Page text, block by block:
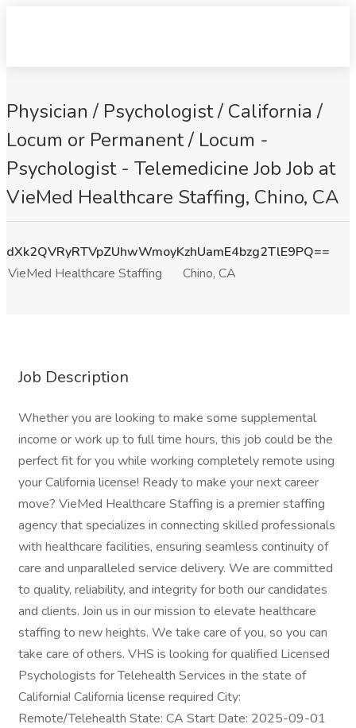
Physician / Psychologist / California /
Locum or Permanent / Locum -
Psychologist - Telemedicine Job Job at
VieMed Healthcare Staffing, Chino, CA
dXk2QVRyRTVpZUhwWmoyKzhUamE4bzg2TlE9PQ==
VieMed Healthcare Staffing
Chino, CA
Job Description
Whether you are looking to make some supplemental
income or work up to full time hours, this job could be the
perfect fit for you while working completely remote using
your California license! Ready to make your next career
move? VieMed Healthcare Staffing is a premier staffing
agency that specializes in connecting skilled professionals
with healthcare facilities, ensuring seamless continuity of
care and unparalleled service delivery. We are committed
to quality, reliability, and integrity for both our candidates
and clients. Join us in our mission to elevate healthcare
staffing to new heights. We take care of you, so you can
take care of others. VHS is looking for qualified Licensed
Psychologists for Telehealth Services in the state of
California! California license required City:
Remote/Telehealth State: CA Start Date: 2025-09-01